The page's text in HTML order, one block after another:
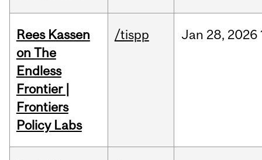
Rees Kassen
on The
Endless
Frontier |
Frontiers
Policy Labs
/tispp Jan 28, 2026